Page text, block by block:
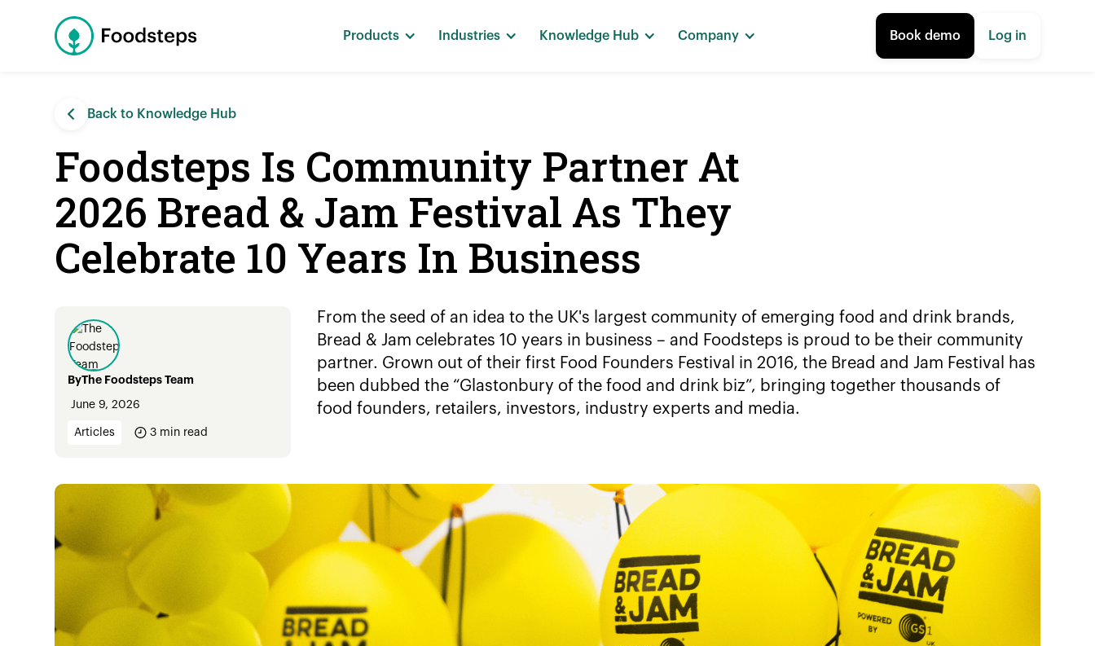
Products Industries Knowledge Hub Company Book demo Log in
Back to Knowledge Hub
Foodsteps Is Community Partner At
2026 Bread & Jam Festival As They
Celebrate 10 Years In Business
ByThe Foodsteps Team
June 9, 2026
Articles 3 min read
From the seed of an idea to the UK's largest community of emerging food and drink brands,
Bread & Jam celebrates 10 years in business – and Foodsteps is proud to be their community
partner. Grown out of their first Food Founders Festival in 2016, the Bread and Jam Festival has
been dubbed the “Glastonbury of the food and drink biz”, bringing together thousands of
food founders, retailers, investors, industry experts and media.